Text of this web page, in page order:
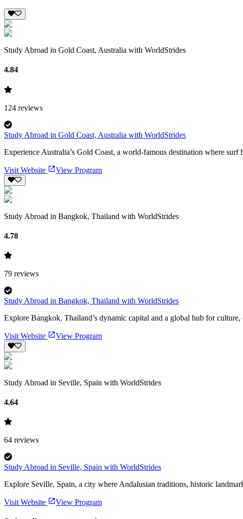
Study Abroad in Gold Coast, Australia with WorldStrides
4.84
124 reviews
Study Abroad in Gold Coast, Australia with WorldStrides
Experience Australia’s Gold Coast, a world-famous destination where
Visit Website View Program
Study Abroad in Bangkok, Thailand with WorldStrides
4.78
79 reviews
Study Abroad in Bangkok, Thailand with WorldStrides
Explore Bangkok, Thailand’s dynamic capital and a global hub for
Visit Website View Program
Study Abroad in Seville, Spain with WorldStrides
4.64
64 reviews
Study Abroad in Seville, Spain with WorldStrides
Explore Seville, Spain, a city where Andalusian traditions, historic
Visit Website View Program